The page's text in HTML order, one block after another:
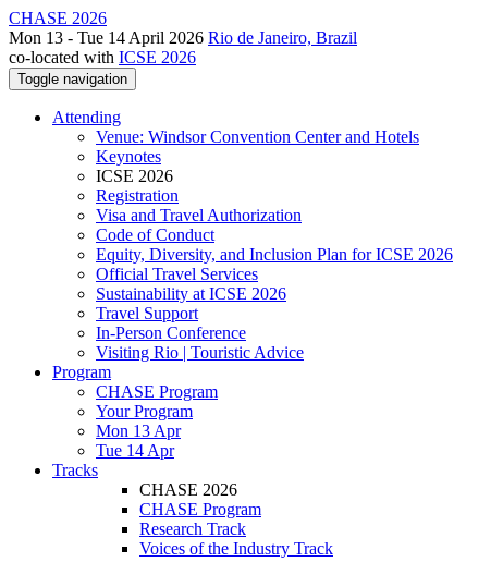
CHASE 2026
Mon 13 - Tue 14 April 2026 Rio de Janeiro, Brazil
co-located with ICSE 2026
Toggle navigation
Attending
Venue: Windsor Convention Center and Hotels
Keynotes
ICSE 2026
Registration
Visa and Travel Authorization
Code of Conduct
Equity, Diversity, and Inclusion Plan for ICSE 2026
Official Travel Services
Sustainability at ICSE 2026
Travel Support
In-Person Conference
Visiting Rio | Touristic Advice
Program
CHASE Program
Your Program
Mon 13 Apr
Tue 14 Apr
Tracks
CHASE 2026
CHASE Program
Research Track
Voices of the Industry Track